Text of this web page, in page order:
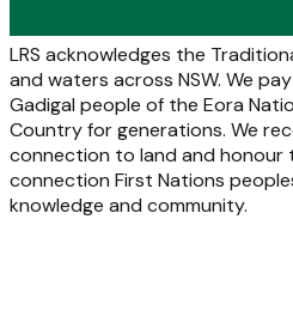
LRS acknowledges the
and waters across NSW. We
Gadigal people of the Eora
Country for generations. We
connection to land and honour
connection First Nations
knowledge and community.